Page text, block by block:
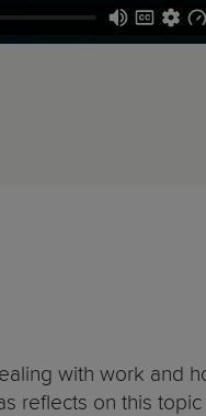
with work and
reflects on this